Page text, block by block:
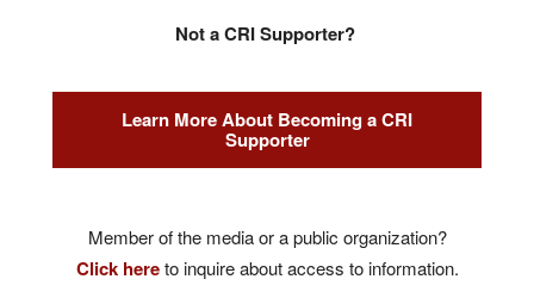
Not a CRI Supporter?
Learn More About Becoming a CRI
Supporter
Member of the media or a public organization?
Click hereto inquire about access to information.